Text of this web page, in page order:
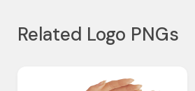
Related Logo PNGs